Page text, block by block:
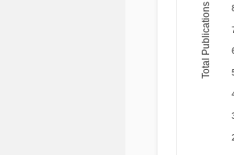
Total Publications